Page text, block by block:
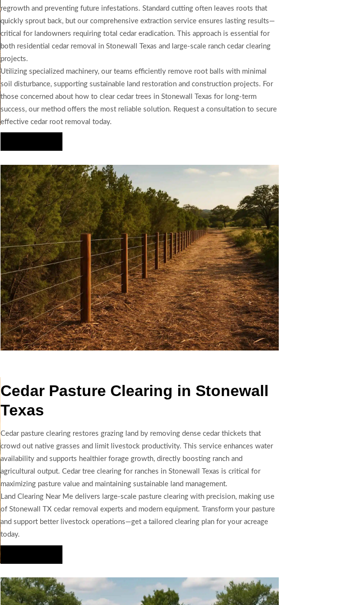
regrowth and preventing future infestations. Standard cutting often leaves roots that
quickly sprout back, but our comprehensive extraction service ensures lasting results—
critical for landowners requiring total cedar eradication. This approach is essential for
both residential cedar removal in Stonewall Texas and large-scale ranch cedar clearing
projects.
Utilizing specialized machinery, our teams efficiently remove root balls with minimal
soil disturbance, supporting sustainable land restoration and construction projects. For
those concerned about how to clear cedar trees in Stonewall Texas for long-term
success, our method offers the most reliable solution. Request a consultation to secure
effective cedar root removal today.
Cedar Pasture Clearing in Stonewall
Texas
Cedar pasture clearing restores grazing land by removing dense cedar thickets that
crowd out native grasses and limit livestock productivity. This service enhances water
availability and supports healthier forage growth, directly boosting ranch and
agricultural output. Cedar tree clearing for ranches in Stonewall Texas is critical for
maximizing pasture value and maintaining sustainable land management.
Land Clearing Near Me delivers large-scale pasture clearing with precision, making use
of Stonewall TX cedar removal experts and modern equipment. Transform your pasture
and support better livestock operations—get a tailored clearing plan for your acreage
today.